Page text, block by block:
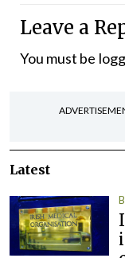
Leave a
You must be
Latest